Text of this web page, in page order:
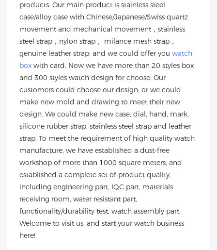
products. Our main product is stainless steel
case/alloy case with Chinese/Japanese/Swiss quartz
movement and mechanical movement，stainless
steel strap，nylon strap， milance mesh strap，
genuine leather strap; and we could offer you watch
box with card. Now we have more than 20 styles box
and 300 styles watch design for choose. Our
customers could choose our design, or we could
make new mold and drawing to meet their new
design. We could make new case, dial, hand, mark,
silicone rubber strap, stainless steel strap and leather
strap. To meet the requirement of high quality watch
manufacture, we have established a dust-free
workshop of more than 1000 square meters, and
established a complete set of product quality,
including engineering part, IQC part, materials
receiving room, water resistant part,
functionality/durability test, watch assembly part.
Welcome to visit us, and start your watch business
here!